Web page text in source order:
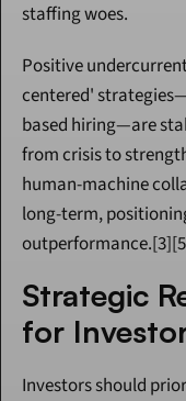
staffing woes.
Positive
centered'
based hiring—are
from crisis to
human-machine
long-term,
Strategic
for
Investors should